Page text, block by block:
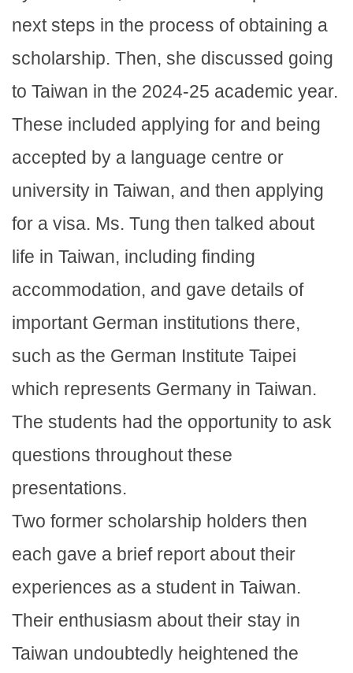
next steps in the process of obtaining a
scholarship. Then, she discussed going
to Taiwan in the 2024-25 academic year.
These included applying for and being
accepted by a language centre or
university in Taiwan, and then applying
for a visa. Ms. Tung then talked about
life in Taiwan, including finding
accommodation, and gave details of
important German institutions there,
such as the German Institute Taipei
which represents Germany in Taiwan.
The students had the opportunity to ask
questions throughout these
presentations.
Two former scholarship holders then
each gave a brief report about their
experiences as a student in Taiwan.
Their enthusiasm about their stay in
Taiwan undoubtedly heightened the